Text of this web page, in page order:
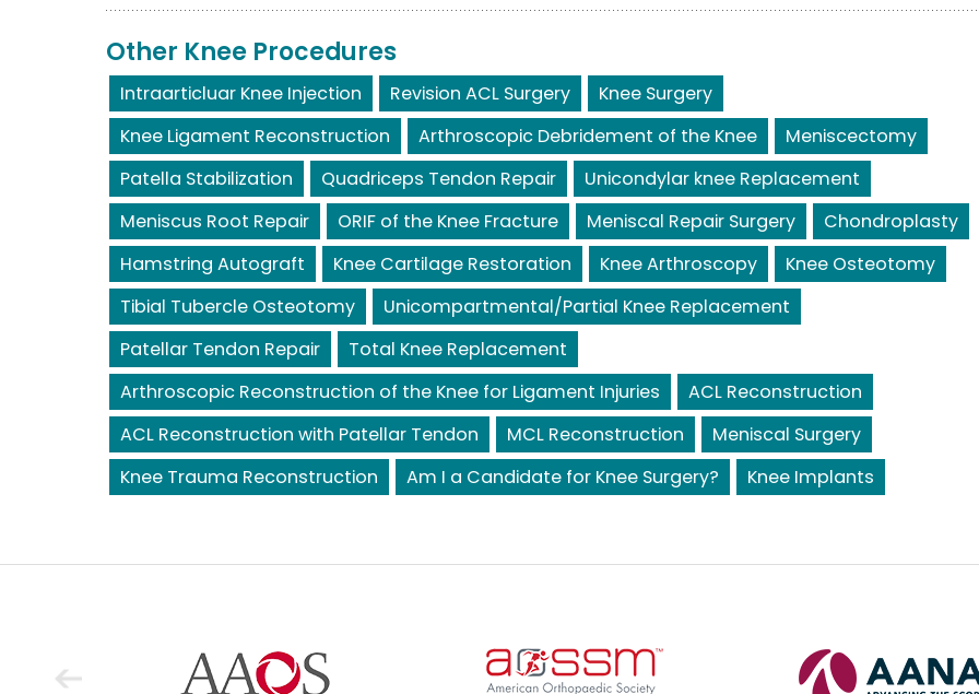
Other Knee Procedures
Intraarticluar Knee Injection Revision ACL Surgery
Knee Surgery
Knee Ligament Reconstruction
Arthroscopic Debridement of the Knee
Meniscectomy
Patella Stabilization
Quadriceps Tendon Repair
Unicondylar knee Replacement
Meniscus Root Repair
ORIF of the Knee Fracture Meniscal Repair Surgery
Chondroplasty
Hamstring Autograft
Knee Cartilage Restoration Knee Arthroscopy
Knee Osteotomy
Tibial Tubercle Osteotomy
Unicompartmental/Partial Knee Replacement
Patellar Tendon Repair
Total Knee Replacement
Arthroscopic Reconstruction of the Knee for Ligament Injuries
ACL Reconstruction
ACL Reconstruction with Patellar Tendon
MCL Reconstruction
Meniscal Surgery
Knee Trauma Reconstruction
Am I a Candidate for Knee Surgery? Knee Implants